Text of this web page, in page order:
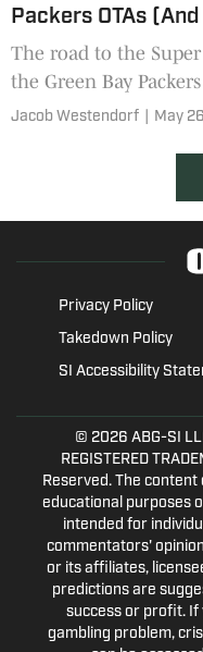
Packers OTAs
The road to the
the Green Bay
team activities.
Jacob Westendorf May
Privacy Policy
Takedown Policy
SI Accessibility
© 2026 ABG-SI
REGISTERED
Reserved. The
educational purposes
intended for
commentators'
or its affiliates,
predictions are
success or profit. If
gambling problem,